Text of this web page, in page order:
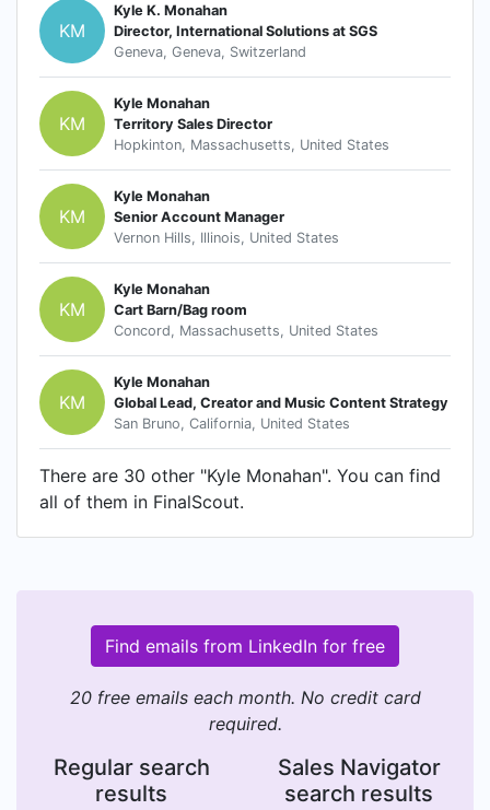
KM
Kyle K. Monahan
Director, International Solutions at SGS
Geneva, Geneva, Switzerland
KM
Kyle Monahan
Territory Sales Director
Hopkinton, Massachusetts, United States
KM
Kyle Monahan
Senior Account Manager
Vernon Hills, Illinois, United States
KM
Kyle Monahan
Cart Barn/Bag room
Concord, Massachusetts, United States
KM
Kyle Monahan
Global Lead, Creator and Music Content Strategy
San Bruno, California, United States
There are 30 other "Kyle Monahan". You can find
all of them in FinalScout.
Find emails from LinkedIn for free
20 free emails each month. No credit card
required.
Regular search
results
Sales Navigator
search results